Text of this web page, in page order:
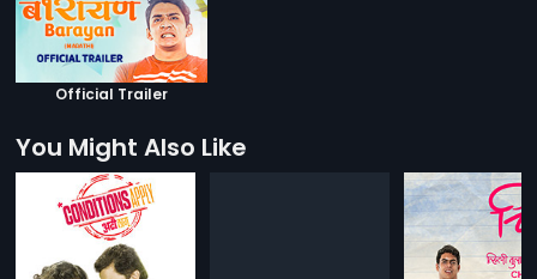
Official Trailer
You Might Also Like